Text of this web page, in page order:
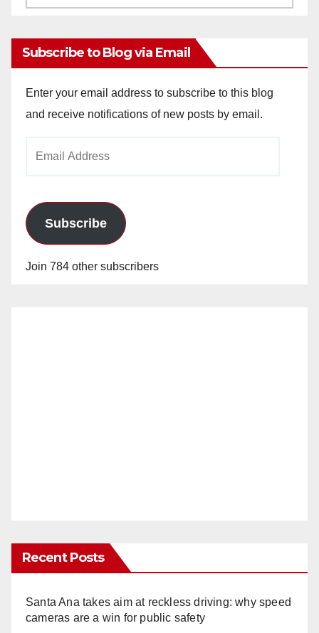
Subscribe to Blog via Email
Enter your email address to subscribe to this blog
and receive notifications of new posts by email.
Subscribe
Join 784 other subscribers
Recent Posts
Santa Ana takes aim at reckless driving: why speed
cameras are a win for public safety